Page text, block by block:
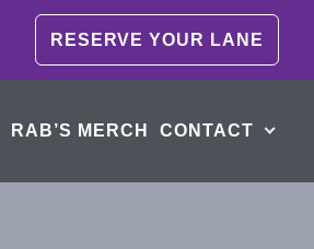
RESERVE YOUR LANE
RAB’S MERCH CONTACT